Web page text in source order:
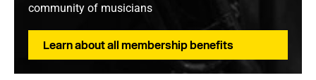
community of musicians
Learn about all membership benefits